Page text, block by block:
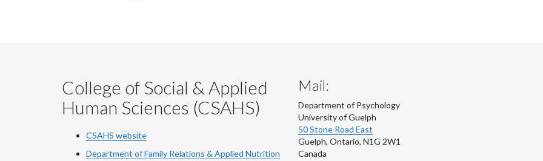
College of Social & Applied
Human Sciences (CSAHS)
CSAHS website
Department of Family Relations & Applied Nutrition
Mail:
Department of Psychology
University of Guelph
50 Stone Road East
Guelph, Ontario, N1G 2W1
Canada